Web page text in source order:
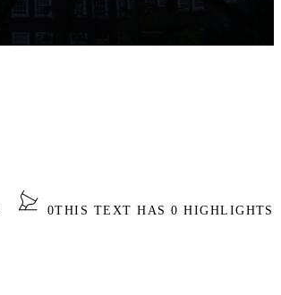
0THIS TEXT HAS 0 HIGHLIGHTS